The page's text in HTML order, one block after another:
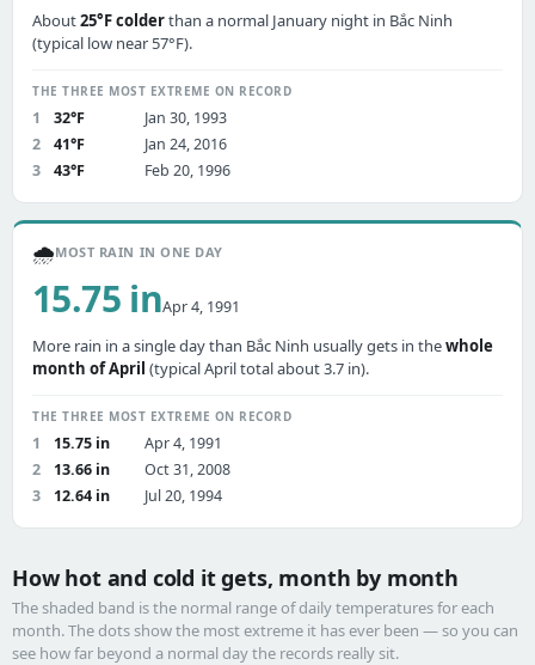
About25°F colderthan a normal January night in Bắc Ninh
(typical low near 57°F).
THE THREE MOST EXTREME ON RECORD
1 32°F
Jan 30, 1993
2
41°F
Jan 24, 2016
3
43°F Feb 20, 1996
🌧️MOST RAIN IN ONE DAY
15.75 inApr 4, 1991
More rain in a single day than Bắc Ninh usually gets in thewhole
month of April (typical April total about 3.7 in).
THE THREE MOST EXTREME ON RECORD
1 15.75 in
Apr 4, 1991
2
13.66 in
Oct 31, 2008
3
12.64 in Jul 20, 1994
How hot and cold it gets, month by month
The shaded band is the normal range of daily temperatures for each
month. The dots show the most extreme it has ever been — so you can
see how far beyond a normal day the records really sit.